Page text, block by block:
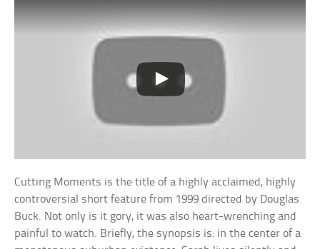
Cutting Moments is the title of a highly acclaimed, highly
controversial short feature from 1999 directed by Douglas
Buck. Not only is it gory, it was also heart-wrenching and
painful to watch. Briefly, the synopsis is: in the center of a